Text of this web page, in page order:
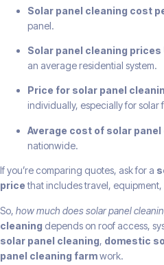
Solar panel cleaning cost
panel.
Solar panel cleaning prices
an average residential system.
Price for solar panel
individually, especially for solar
Average cost of solar panel
nationwide.
If you’re comparing quotes, ask for a
pricethat includes travel,
So, how much does solar panel
cleaning depends on roof access,
solar panel cleaning, domestic
panel cleaning farmwork.